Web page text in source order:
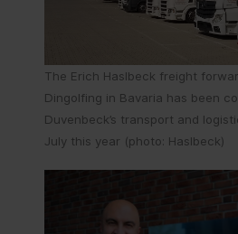
The Erich Haslbeck freight
Dingolfing in Bavaria has been
Duvenbeck’s transport and
July this year (photo: Haslbeck)